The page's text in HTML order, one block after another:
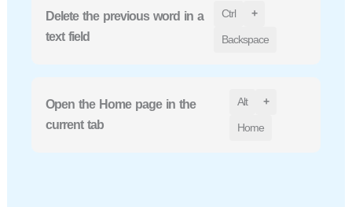
Delete the previous word in a
text field
Ctrl +
Backspace
Open the Home page in the
current tab
Alt +
Home